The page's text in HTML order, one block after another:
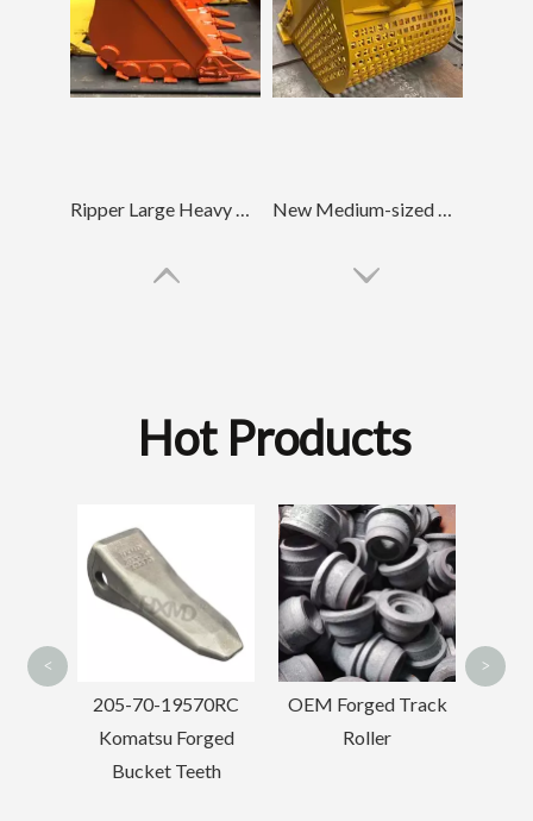
Ripper Large Heavy Duty Bucket For Diggers Hitachi70 New Medium-sized Tractor Skeleton Bucket PC220
Tough Medium-sized Manufacturing Plant Skeleton Bucket PC220
Hot Products
OEM Forged Track
Roller
Hitachi Excavator
Track Adjuster
< >